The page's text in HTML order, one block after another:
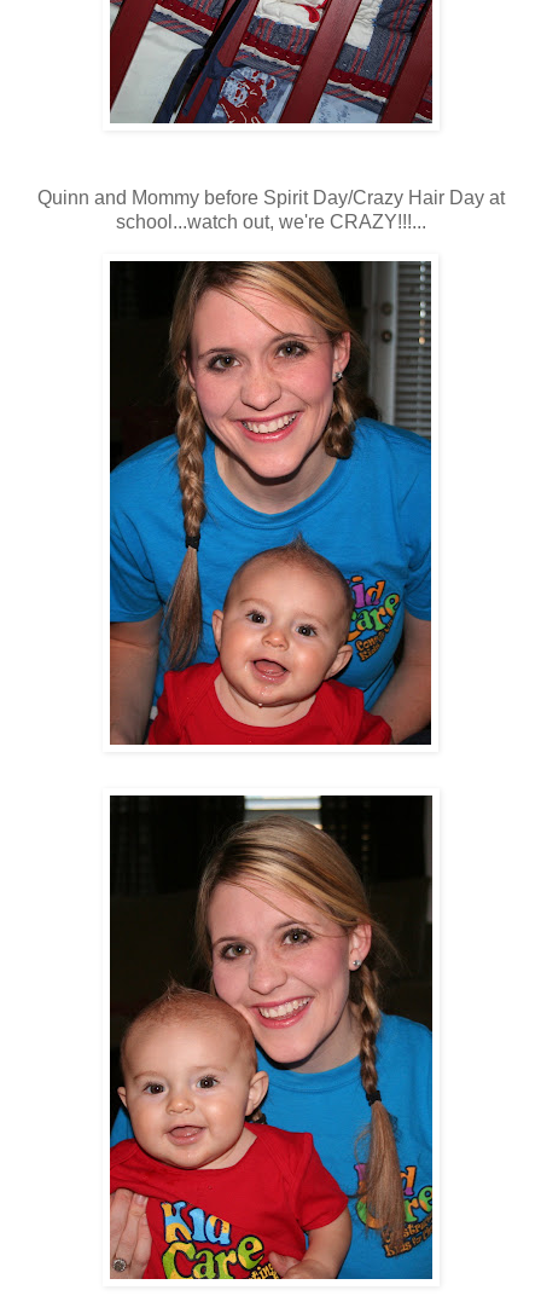
Quinn and Mommy before Spirit Day/Crazy Hair Day at
school...watch out, we're CRAZY!!!...